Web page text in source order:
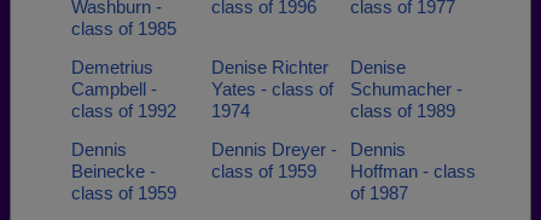
Washburn -
class of 1985
class of 1996
class of 1977
Demetrius
Campbell -
class of 1992
Denise Richter
Yates - class of
1974
Denise
Schumacher -
class of 1989
Dennis
Beinecke -
class of 1959
Dennis Dreyer -
class of 1959
Dennis
Hoffman - class
of 1987